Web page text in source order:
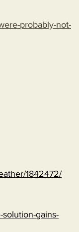
probably-not-
1842472/
solution-gains-